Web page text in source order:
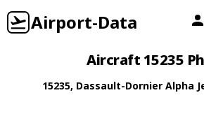
Airport-Data
Aircraft 15235
15235, Dassault-Dornier Alpha